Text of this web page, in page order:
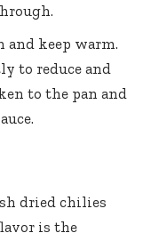
and keep warm.
to reduce and
to the pan and
.
dried chilies
is the